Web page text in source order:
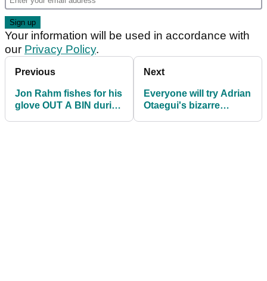
Your information will be used in accordance with
our Privacy Policy.
Previous
Jon Rahm fishes for his
glove OUT A BIN during
Next
Everyone will try Adrian
Otaegui's bizarre